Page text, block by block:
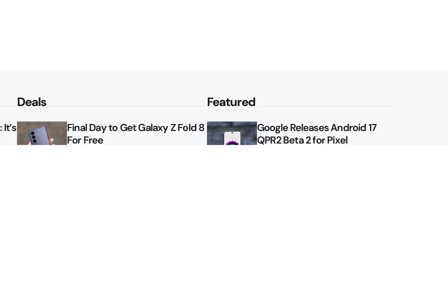
Deals
Final Day to Get Galaxy Z Fold 8
For Free
Featured
Google Releases Android 17
QPR2 Beta 2 for Pixel